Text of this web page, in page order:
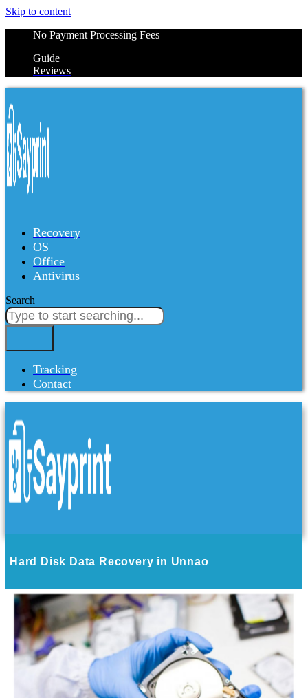
Skip to content
No Payment Processing Fees
Guide
Reviews
Recovery
OS
Office
Antivirus
Search
Tracking
Contact
Hard Disk Data Recovery in Unnao